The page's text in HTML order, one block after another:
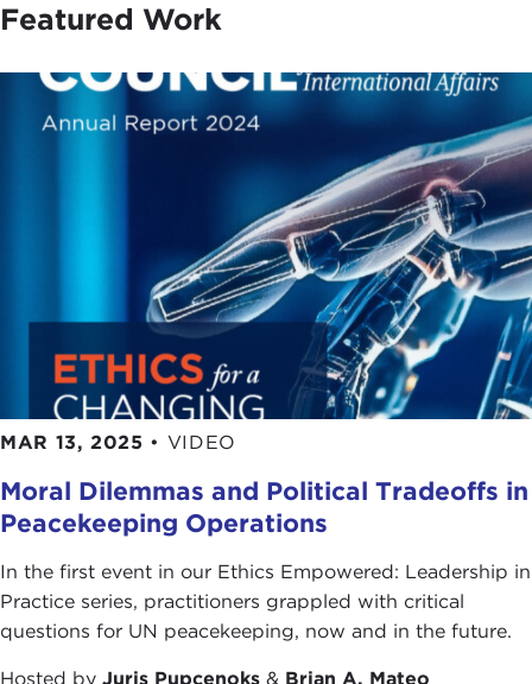
Featured Work
MAR 13, 2025 • VIDEO
Moral Dilemmas and Political Tradeoffs in
Peacekeeping Operations
In the first event in our Ethics Empowered: Leadership in
Practice series, practitioners grappled with critical
questions for UN peacekeeping, now and in the future.
Hosted by Juris Pupcenoks & Brian A. Mateo